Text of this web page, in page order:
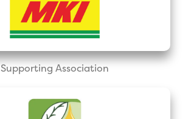
Supporting Association